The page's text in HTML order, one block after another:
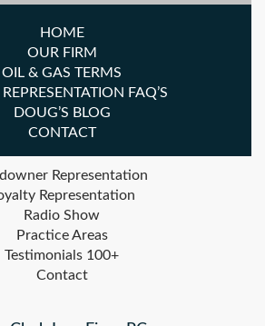
HOME
OUR FIRM
OIL & GAS TERMS
REPRESENTATION FAQ’S
DOUG’S BLOG
CONTACT
Representation
Representation
Radio Show
Practice Areas
Testimonials 100+
Contact